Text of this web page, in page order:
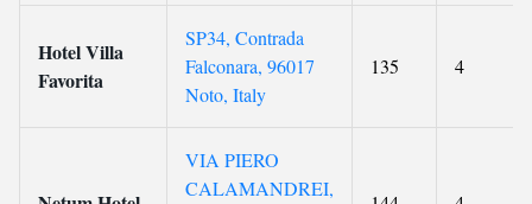
Hotel Villa
Favorita
SP34, Contrada
Falconara, 96017
Noto, Italy
135 4
VIA PIERO
CALAMANDREI,